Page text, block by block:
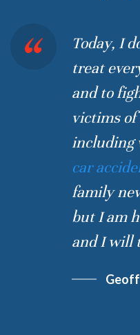
Today, I
treat
and to
victims of
including
car
family
but I am
and I will